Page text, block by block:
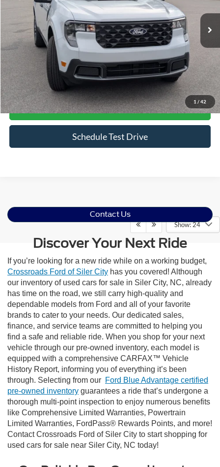
1 / 42
3FTTW8J39TRA06208Stock: K00084AModel:W8J
Available 1,875 mi Ext.
Less
Admin Fee $899
Click To Call
Get More Details
Schedule Test Drive
Show: 24
Contact Us
Discover Your Next Ride
If you’re looking for a new ride while on a working budget,
Crossroads Ford of Siler City has you covered! Although
our inventory of used cars for sale in Siler City, NC, already
has time on the road, we still carry high-quality and
dependable models from Ford and all of your favorite
brands to cater to your needs. Our dedicated sales,
finance, and service teams are committed to helping you
find a safe and reliable ride. When you shop for your next
vehicle through our pre-owned inventory, each model is
equipped with a comprehensive CARFAX™ Vehicle
History Report, informing you of everything it’s been
through. Selecting from our Ford Blue Advantage certified
pre-owned inventory guarantees a ride that’s undergone a
thorough multi-point inspection to enjoy numerous benefits
like Comprehensive Limited Warranties, Powertrain
Limited Warranties, FordPass® Rewards Points, and more!
Contact Crossroads Ford of Siler City to start shopping for
used cars for sale near Siler City, NC today!